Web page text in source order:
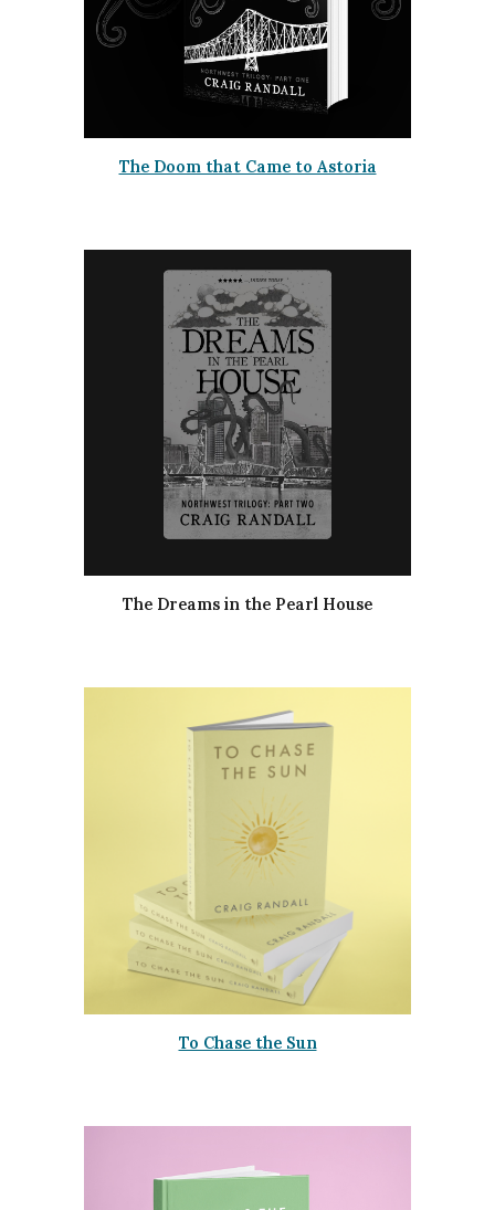
The Doom that Came to Astoria
The Dreams in the Pearl House
To Chase the Sun